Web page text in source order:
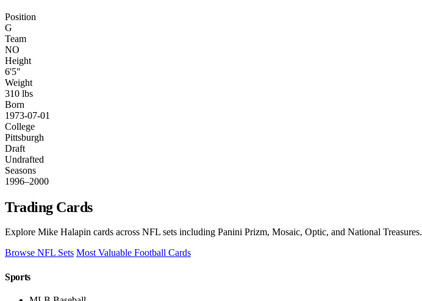
Position
G
Team
NO
Height
6'5"
Weight
310 lbs
Born
1973-07-01
College
Pittsburgh
Draft
Undrafted
Seasons
1996–2000
Trading Cards
Explore Mike Halapin cards across NFL sets including Panini Prizm, Mosaic, Optic, and National Treasures.
Browse NFL Sets Most Valuable Football Cards
Sports